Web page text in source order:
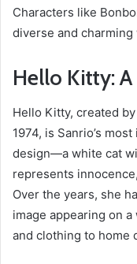
Characters like
diverse and charming
Hello Kitty:
Hello Kitty, created
1974, is Sanrio’s
design—a white cat
represents
Over the years, she
image appearing on
and clothing to home